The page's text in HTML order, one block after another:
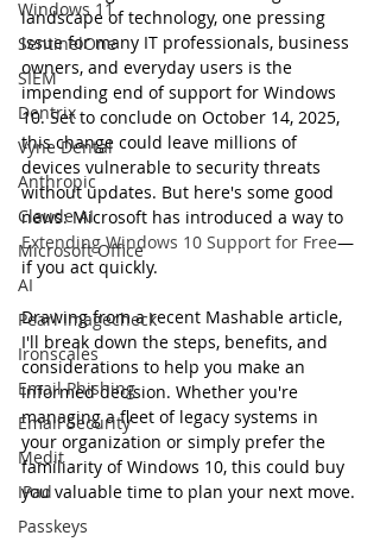
Windows 11
SentinelOne
SIEM
Dentrix
Vyne Dental
Anthropic
Claude AI
Microsoft Office
AI
Pearl Imagecheck
Ironscales
Email Phishing
Email Security
Medit
IPad
Passkeys
landscape of technology, one pressing
issue for many IT professionals, business
owners, and everyday users is the
impending end of support for Windows
10. Set to conclude on October 14, 2025,
this change could leave millions of
devices vulnerable to security threats
without updates. But here's some good
news: Microsoft has introduced a way to
Extending Windows 10 Support for Free—
if you act quickly.
Drawing from a recent Mashable article,
I'll break down the steps, benefits, and
considerations to help you make an
informed decision. Whether you're
managing a fleet of legacy systems in
your organization or simply prefer the
familiarity of Windows 10, this could buy
you valuable time to plan your next move.